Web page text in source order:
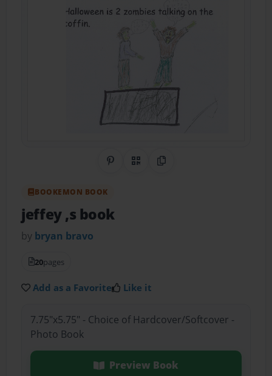
Share on Pinterest
QR CodeCopy Link
BOOKEMON BOOK
jeffey ,s book
by bryan bravo
20pages
Add as a Favorite Like it
7.75"x5.75" - Choice of Hardcover/Softcover -
Photo Book
Preview Book